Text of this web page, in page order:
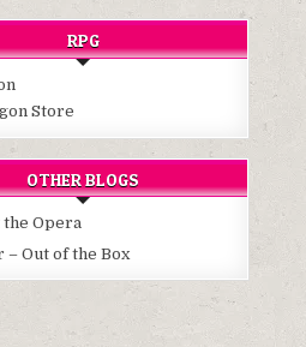
RPG
Store
OTHER BLOGS
Opera
Out of the Box